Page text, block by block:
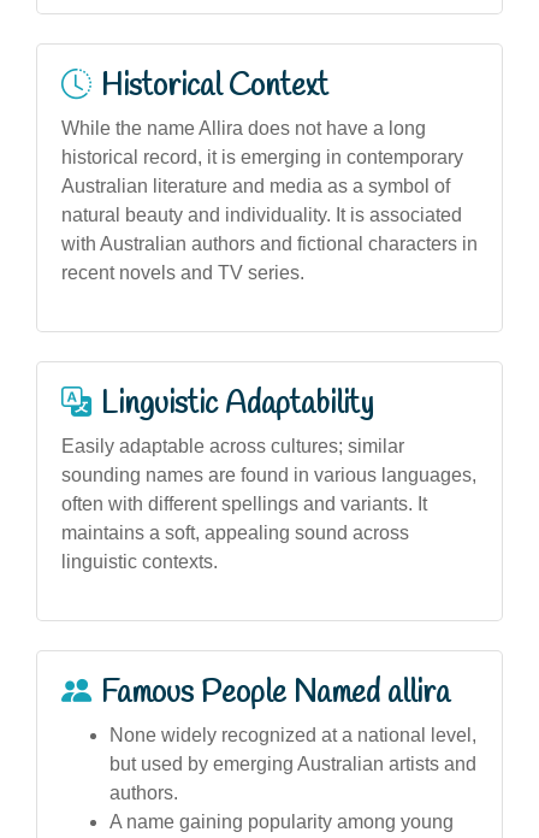
Historical Context
While the name Allira does not have a long
historical record, it is emerging in contemporary
Australian literature and media as a symbol of
natural beauty and individuality. It is associated
with Australian authors and fictional characters in
recent novels and TV series.
Linguistic Adaptability
Easily adaptable across cultures; similar
sounding names are found in various languages,
often with different spellings and variants. It
maintains a soft, appealing sound across
linguistic contexts.
Famous People Named allira
None widely recognized at a national level,
but used by emerging Australian artists and
authors.
A name gaining popularity among young